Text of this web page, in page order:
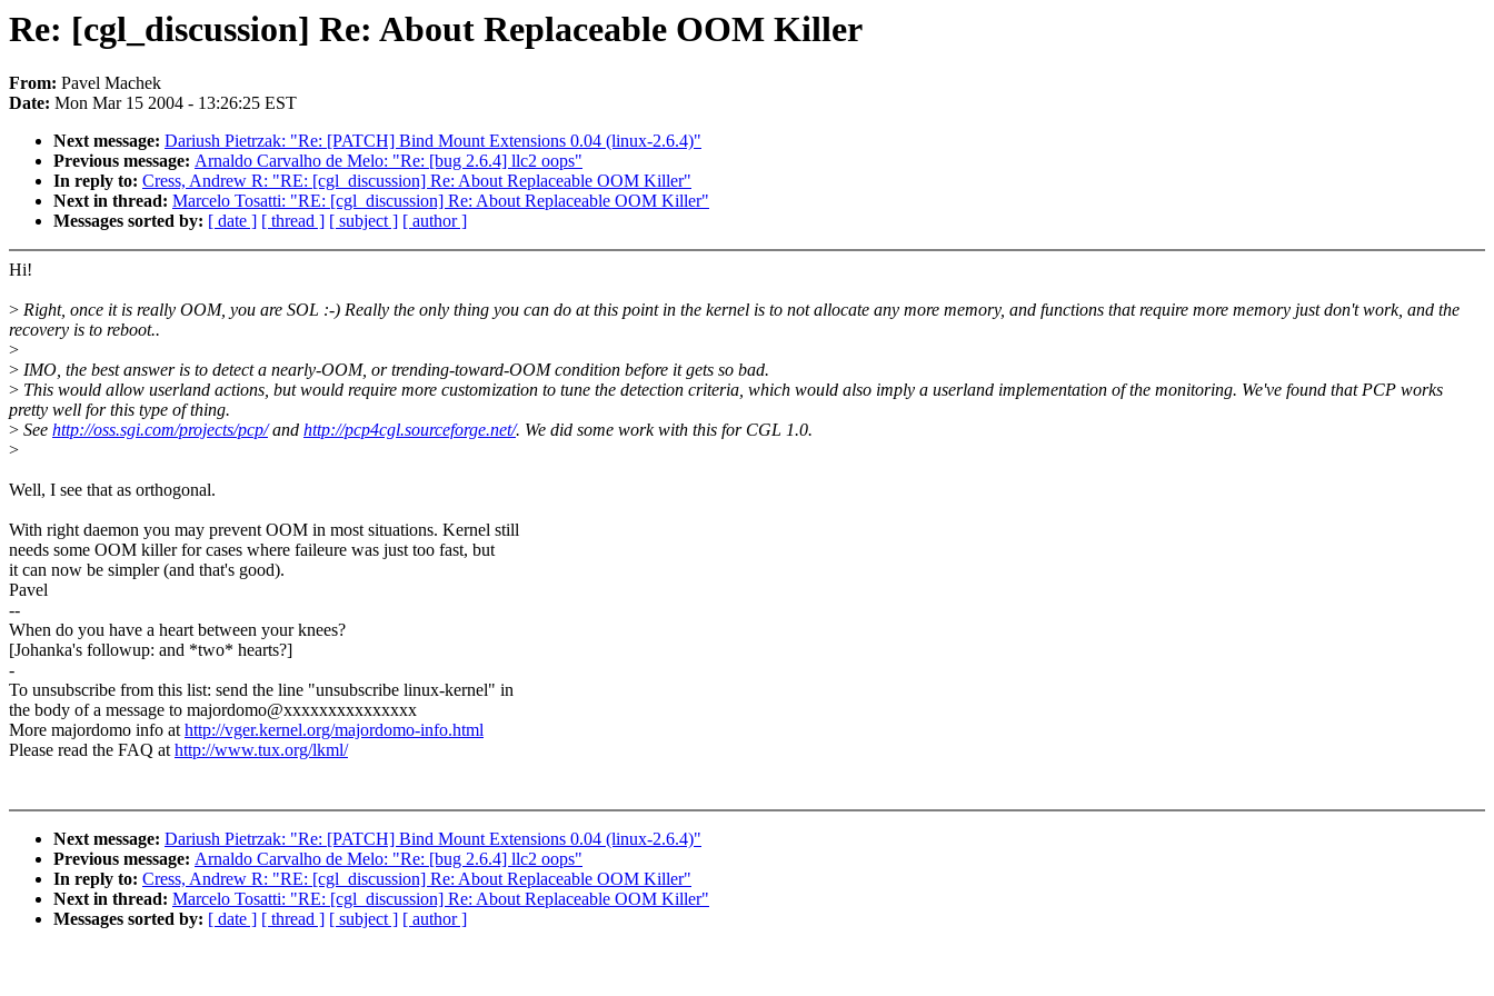
Re: [cgl_discussion] Re: About Replaceable OOM Killer
From: Pavel Machek
Date: Mon Mar 15 2004 - 13:26:25 EST
Next message: Dariush Pietrzak: "Re: [PATCH] Bind Mount Extensions 0.04 (linux-2.6.4)"
Previous message: Arnaldo Carvalho de Melo: "Re: [bug 2.6.4] llc2 oops"
In reply to: Cress, Andrew R: "RE: [cgl_discussion] Re: About Replaceable OOM Killer"
Next in thread: Marcelo Tosatti: "RE: [cgl_discussion] Re: About Replaceable OOM Killer"
Messages sorted by: [ date ] [ thread ] [ subject ] [ author ]
Hi!
> Right, once it is really OOM, you are SOL :-) Really the only thing you can do at this point in the kernel is to not allocate any more memory, and functions that require more memory just don't work, and the
recovery is to reboot..
>
> IMO, the best answer is to detect a nearly-OOM, or trending-toward-OOM condition before it gets so bad.
> This would allow userland actions, but would require more customization to tune the detection criteria, which would also imply a userland implementation of the monitoring. We've found that PCP works
pretty well for this type of thing.
> See http://oss.sgi.com/projects/pcp/and http://pcp4cgl.sourceforge.net/. We did some work with this for CGL 1.0.
>
Well, I see that as orthogonal.
With right daemon you may prevent OOM in most situations. Kernel still
needs some OOM killer for cases where faileure was just too fast, but
it can now be simpler (and that's good).
Pavel
--
When do you have a heart between your knees?
[Johanka's followup: and *two* hearts?]
-
To unsubscribe from this list: send the line "unsubscribe linux-kernel" in
the body of a message to majordomo@xxxxxxxxxxxxxxx
More majordomo info athttp://vger.kernel.org/majordomo-info.html
Please read the FAQ athttp://www.tux.org/lkml/
Next message: Dariush Pietrzak: "Re: [PATCH] Bind Mount Extensions 0.04 (linux-2.6.4)"
Previous message: Arnaldo Carvalho de Melo: "Re: [bug 2.6.4] llc2 oops"
In reply to: Cress, Andrew R: "RE: [cgl_discussion] Re: About Replaceable OOM Killer"
Next in thread: Marcelo Tosatti: "RE: [cgl_discussion] Re: About Replaceable OOM Killer"
Messages sorted by: [ date ] [ thread ] [ subject ] [ author ]